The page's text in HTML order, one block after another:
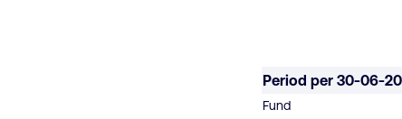
Period per 30-06-
Fund